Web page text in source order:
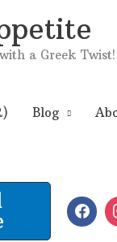
a Greek Twist!
Blog